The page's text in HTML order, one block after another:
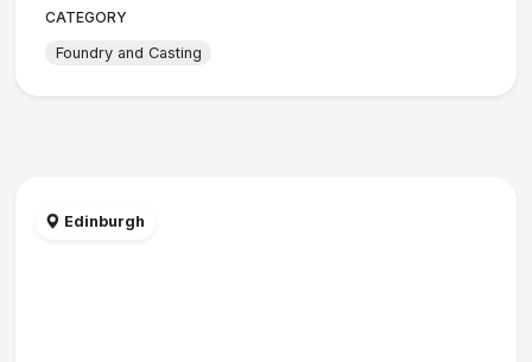
CATEGORY
Foundry and Casting
Edinburgh